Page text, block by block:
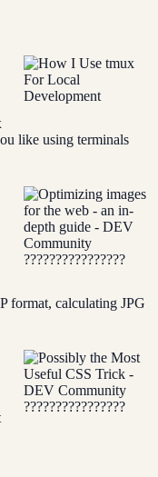
like using terminals
format, calculating JPG